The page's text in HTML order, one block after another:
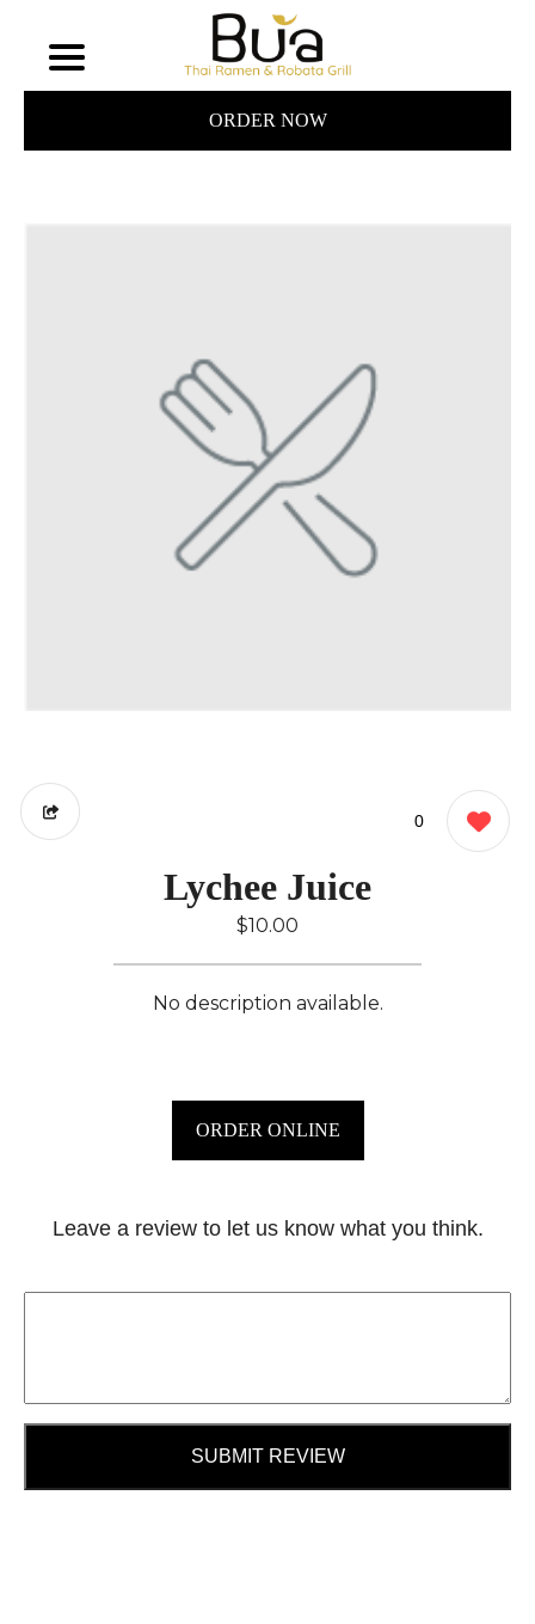
ORDER NOW
0
Lychee Juice
$10.00
No description available.
ORDER ONLINE
Leave a review to let us know what you think.
SUBMIT REVIEW